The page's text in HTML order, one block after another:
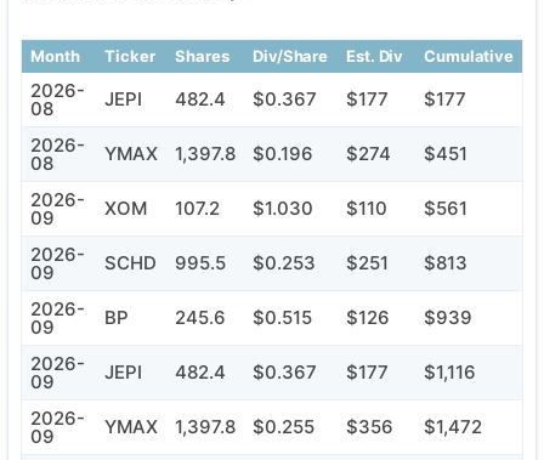
Month Ticker Shares Div/Share Est. Div Cumulative
2026-
08 JEPI 482.4 $0.367 $177
$177
2026-
08 YMAX 1,397.8 $0.196 $274
$451
2026-
09 XOM 107.2 $1.030 $110
$561
2026-
09 SCHD 995.5 $0.253 $251
$813
2026-
09 BP 245.6 $0.515 $126
$939
2026-
09 JEPI 482.4 $0.367 $177
$1,116
2026-
09 YMAX 1,397.8 $0.255 $356
$1,472